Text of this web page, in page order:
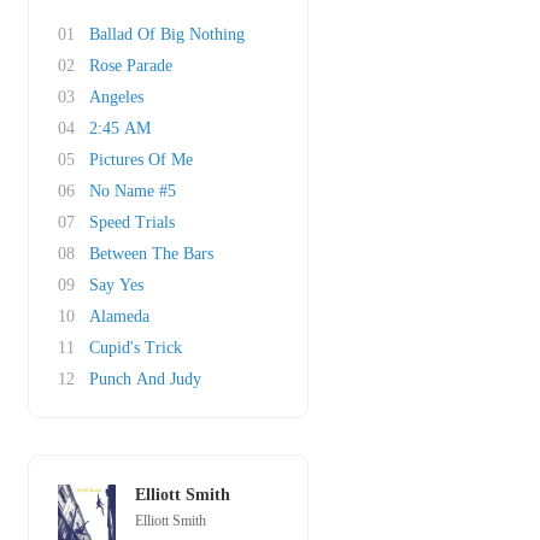
01
Ballad Of Big Nothing
02
Rose Parade
03
Angeles
04
2:45 AM
05
Pictures Of Me
06
No Name #5
07
Speed Trials
08
Between The Bars
09
Say Yes
10
Alameda
11
Cupid's Trick
12
Punch And Judy
Elliott Smith
Elliott Smith